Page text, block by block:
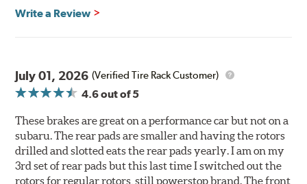
Write a Review
July 01, 2026 (Verified Tire Rack Customer)
4.6out of 5
These brakes are great on a performance car but not on a
subaru. The rear pads are smaller and having the rotors
drilled and slotted eats the rear pads yearly. I am on my
3rd set of rear pads but this last time I switched out the
rotors for regular rotors, still powerstop brand. The front